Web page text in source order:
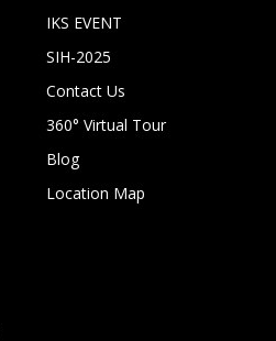
IKS EVENT
SIH-2025
Contact Us
360° Virtual Tour
Blog
Location Map